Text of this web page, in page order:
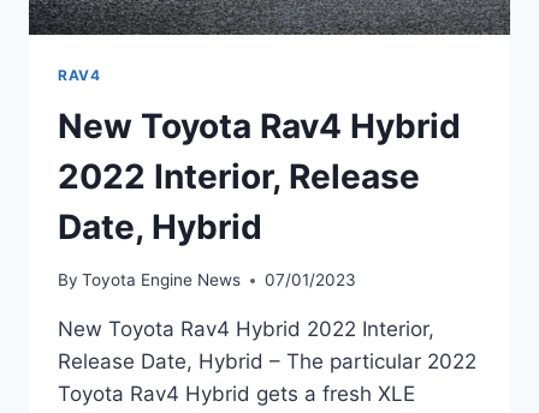
RAV4
New Toyota Rav4 Hybrid
2022 Interior, Release
Date, Hybrid
By Toyota Engine News 07/01/2023
New Toyota Rav4 Hybrid 2022 Interior,
Release Date, Hybrid – The particular 2022
Toyota Rav4 Hybrid gets a fresh XLE